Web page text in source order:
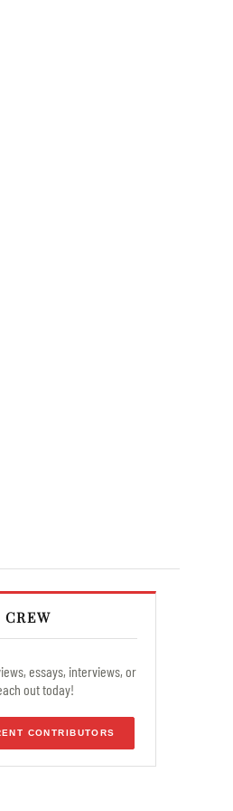
essays, interviews, or
out today!
CONTRIBUTORS